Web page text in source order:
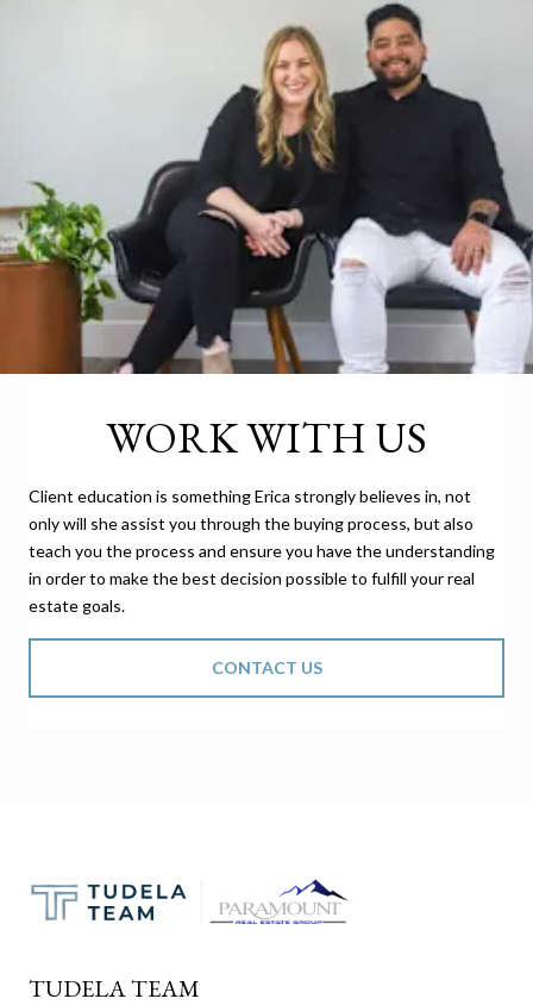
WORK WITH US
Client education is something Erica strongly believes in, not
only will she assist you through the buying process, but also
teach you the process and ensure you have the understanding
in order to make the best decision possible to fulfill your real
estate goals.
CONTACT US
TUDELA TEAM